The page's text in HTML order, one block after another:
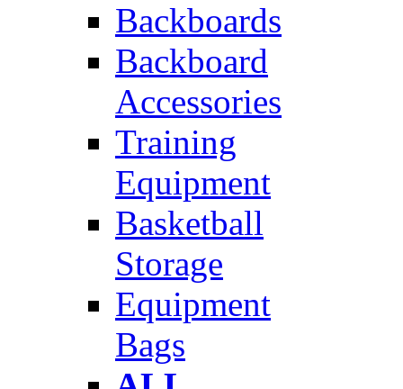
Backboards
Backboard
Accessories
Training
Equipment
Basketball
Storage
Equipment
Bags